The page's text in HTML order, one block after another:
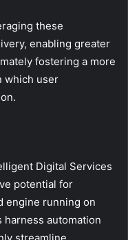
these
enabling greater
fostering a more
which user
Digital Services
potential for
engine running on
automation